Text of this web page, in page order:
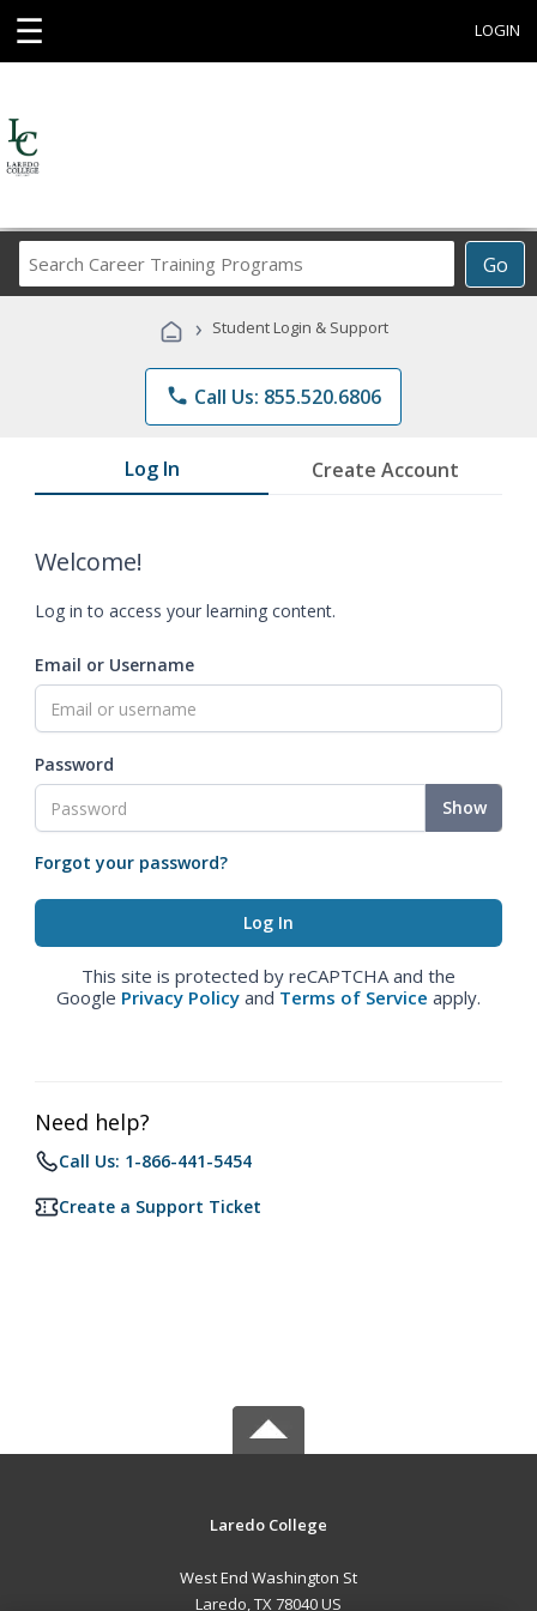
☰ LOGIN
Go
Career
Programs
› Student Login & Support
phone Call Us: 855.520.6806
Log In Create Account
Welcome!
Log in to access your learning content.
Email or Username
Password
Show
Forgot your password?
This site is protected by reCAPTCHA and the
Google Privacy Policy and Terms of Service apply.
Need help?
Call Us: 1-866-441-5454
Create a Support Ticket
Laredo College
West End Washington St
Laredo, TX 78040 US